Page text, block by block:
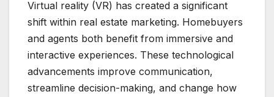
Virtual reality (VR) has created a significant
shift within real estate marketing. Homebuyers
and agents both benefit from immersive and
interactive experiences. These technological
advancements improve communication,
streamline decision-making, and change how